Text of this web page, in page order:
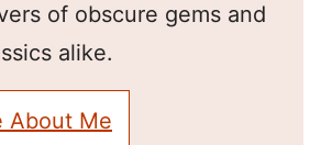
of obscure gems and
alike.
About Me